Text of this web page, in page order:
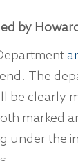
by
The
be clearly
marked
under the